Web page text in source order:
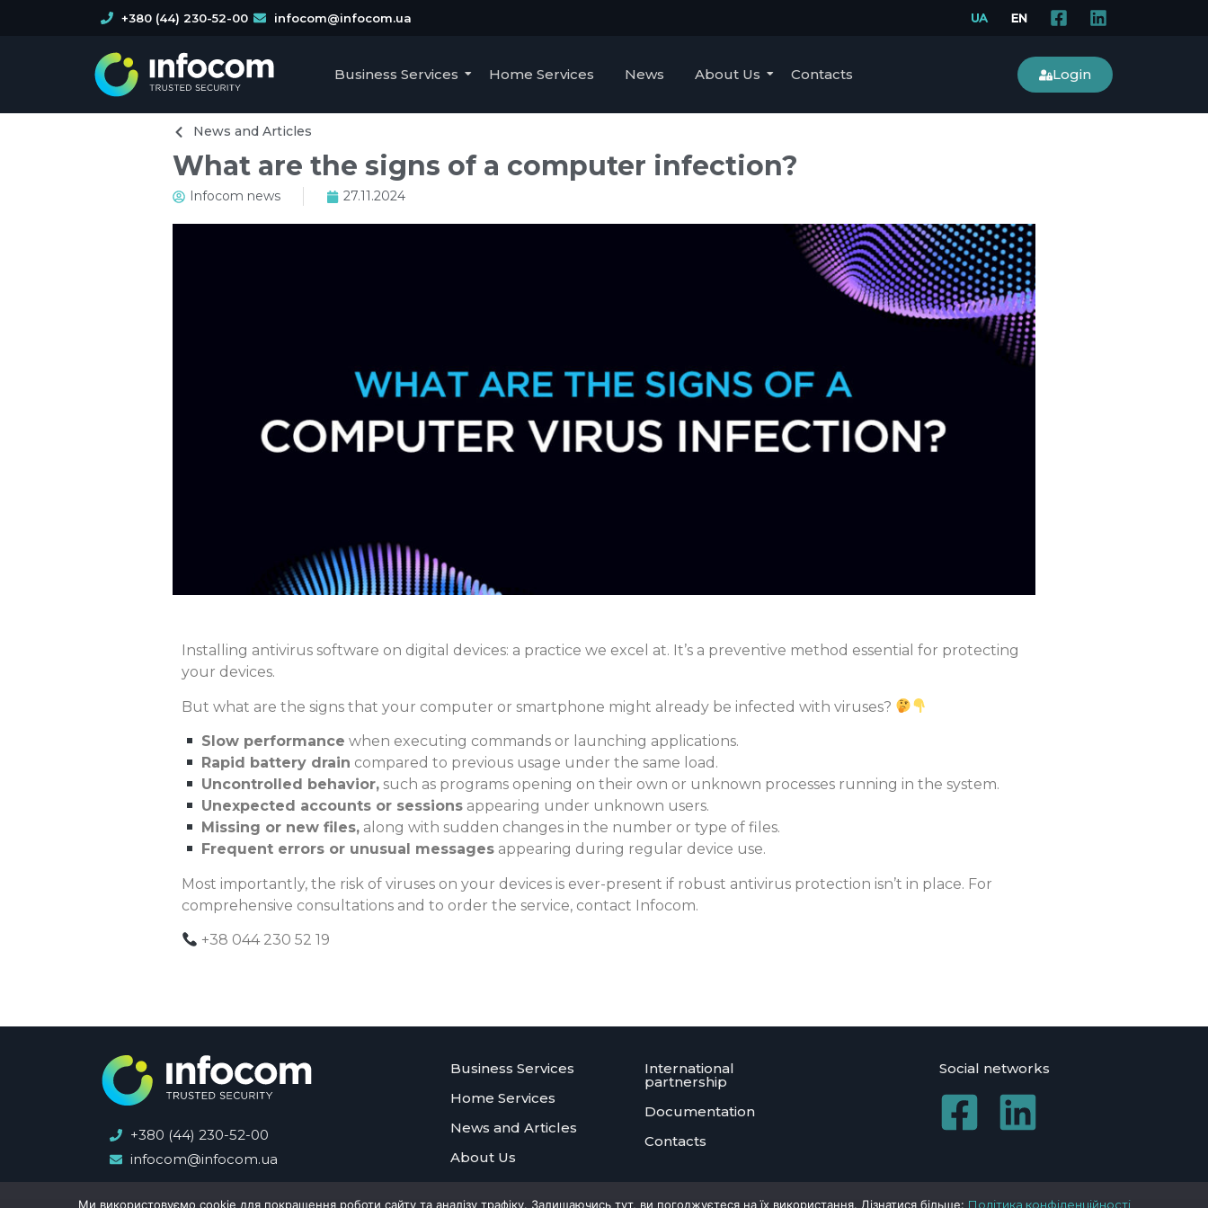
+380 (44) 230-52-00 infocom@infocom.ua
Business Services Home Services News About Us Contacts Login
News and Articles
What are the signs of a computer infection?
Infocom news 27.11.2024
Installing antivirus software on digital devices: a practice we excel at. It’s a preventive method essential for protecting
your devices.
But what are the signs that your computer or smartphone might already be infected with viruses?
Slow performance when executing commands or launching applications.
Rapid battery drain compared to previous usage under the same load.
Uncontrolled behavior, such as programs opening on their own or unknown processes running in the system.
Unexpected accounts or sessions appearing under unknown users.
Missing or new files, along with sudden changes in the number or type of files.
Frequent errors or unusual messages appearing during regular device use.
Most importantly, the risk of viruses on your devices is ever-present if robust antivirus protection isn’t in place. For
comprehensive consultations and to order the service, contact Infocom.
+38 044 230 52 19
+380 (44) 230-52-00
infocom@infocom.ua
Business Services
Home Services
News and Articles
About Us
International
partnership
Documentation
Contacts
Social networks
Ми використовуємо cookie для покращення роботи сайту та аналізу трафіку. Залишаючись тут, ви погоджуєтеся на їх використання. Дізнатися більше: Політика конфіденційності